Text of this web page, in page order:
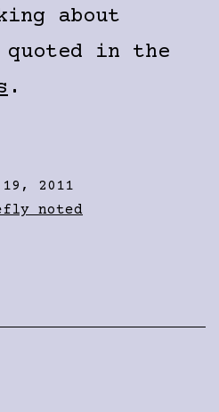
about
quoted in the
.
19, 2011
noted